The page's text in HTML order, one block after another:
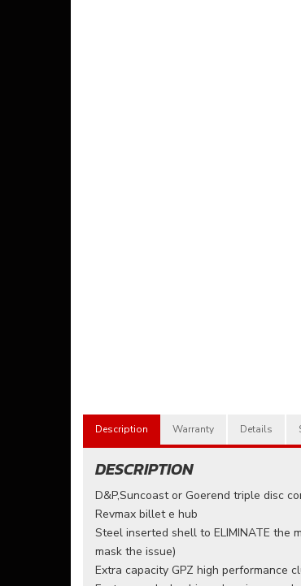
Description Warranty Details
DESCRIPTION
D&P,Suncoast or Goerend triple disc
Revmax billet e hub
Steel inserted shell to ELIMINATE the
mask the issue)
Extra capacity GPZ high performance